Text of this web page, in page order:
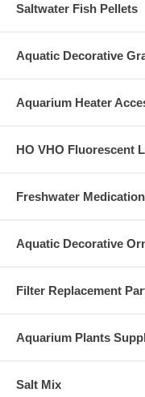
Saltwater Fish Pellets
Aquatic Decorative
Aquarium Heater
HO VHO Fluorescent
Freshwater Medication
Aquatic Decorative
Filter Replacement
Aquarium Plants
Salt Mix